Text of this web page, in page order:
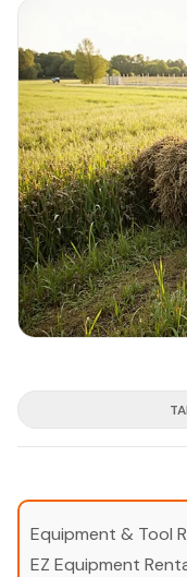
Equipment & Tool
EZ Equipment